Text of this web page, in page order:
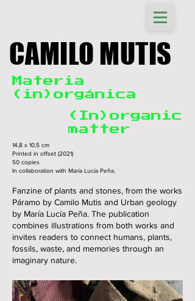
CAMILO MUTIS
Materia
(in)orgánica
(In)organic
matter
14,8 x 10,5 cm
Printed in offset (2021)
50 copies
In collaboration with María Lucía Peña.
Fanzine of plants and stones, from the works
Páramo by Camilo Mutis and Urban geology
by María Lucía Peña. The publication
combines illustrations from both works and
invites readers to connect humans, plants,
fossils, waste, and memories through an
imaginary nature.